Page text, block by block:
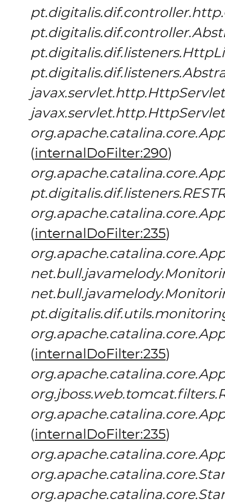
javax.servlet.http.HttpServlet
javax.servlet.http.HttpServlet
(internalDoFilter:290)
(internalDoFilter:235)
(internalDoFilter:235)
(internalDoFilter:235)